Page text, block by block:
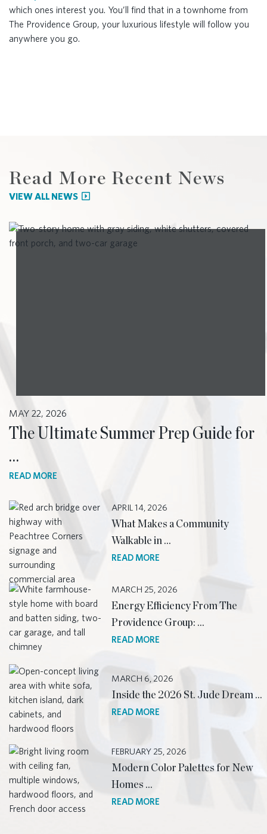
which ones interest you. You’ll find that in a townhome from
The Providence Group, your luxurious lifestyle will follow you
anywhere you go.
Read More Recent News
VIEW ALL NEWS
MAY 22, 2026
The Ultimate Summer Prep Guide for
…
READ MORE
APRIL 14, 2026
What Makes a Community
Walkable in …
READ MORE
MARCH 25, 2026
Energy Efficiency From The
Providence Group: …
READ MORE
MARCH 6, 2026
Inside the 2026 St. Jude Dream …
READ MORE
FEBRUARY 25, 2026
Modern Color Palettes for New
Homes …
READ MORE